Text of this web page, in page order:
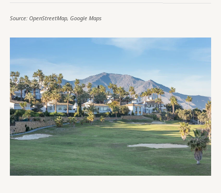
Source: OpenStreetMap, Google Maps